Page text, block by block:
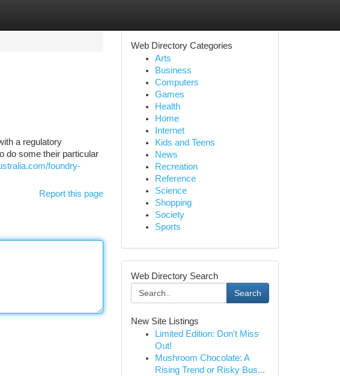
a regulatory
do some their particular
foundry-
Report this page
Web Directory Categories
Arts
Business
Computers
Games
Health
Home
Internet
Kids and Teens
News
Recreation
Reference
Science
Shopping
Society
Sports
Web Directory Search
Search
New Site Listings
Limited Edition: Don't Miss
Out!
Mushroom Chocolate: A
Rising Trend or Risky Bus...